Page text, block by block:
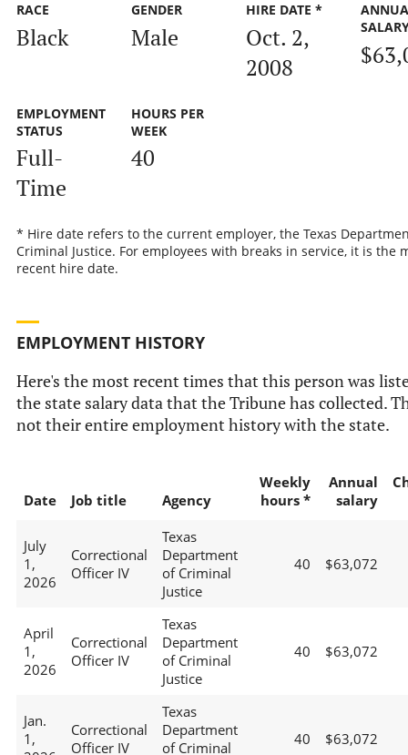
RACE
Black
GENDER
Male
HIRE DATE *
Oct. 2,
2008
EMPLOYMENT
STATUS
Full-
Time
HOURS PER
WEEK
40
* Hire date refers to the current employer, the Texas
Criminal Justice. For employees with breaks in service, it is the
recent hire date.
EMPLOYMENT HISTORY
Here's the most recent times that this person was
the state salary data that the Tribune has collected.
not their entire employment history with the state.
Date Job title Agency
Weekly
hours *
Annual
salary
July
1,
2026
Correctional
Officer IV
Texas
Department
of Criminal
Justice
40 $63,072
April
1,
2026
Correctional
Officer IV
Texas
Department
of Criminal
Justice
40 $63,072
Jan.
1,
Correctional
Officer IV
Texas
Department
of Criminal
40 $63,072